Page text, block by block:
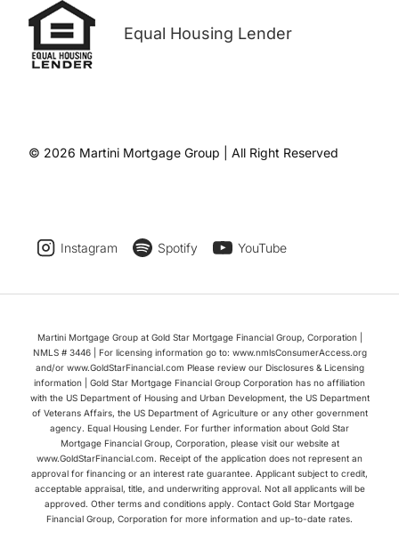
Equal Housing Lender
© 2026 Martini Mortgage Group | All Right Reserved
Instagram Spotify YouTube
Martini Mortgage Group at Gold Star Mortgage Financial Group, Corporation |
NMLS # 3446 | For licensing information go to: www.nmlsConsumerAccess.org
and/or www.GoldStarFinancial.com Please review our Disclosures & Licensing
information | Gold Star Mortgage Financial Group Corporation has no affiliation
with the US Department of Housing and Urban Development, the US Department
of Veterans Affairs, the US Department of Agriculture or any other government
agency. Equal Housing Lender. For further information about Gold Star
Mortgage Financial Group, Corporation, please visit our website at
www.GoldStarFinancial.com. Receipt of the application does not represent an
approval for financing or an interest rate guarantee. Applicant subject to credit,
acceptable appraisal, title, and underwriting approval. Not all applicants will be
approved. Other terms and conditions apply. Contact Gold Star Mortgage
Financial Group, Corporation for more information and up-to-date rates.